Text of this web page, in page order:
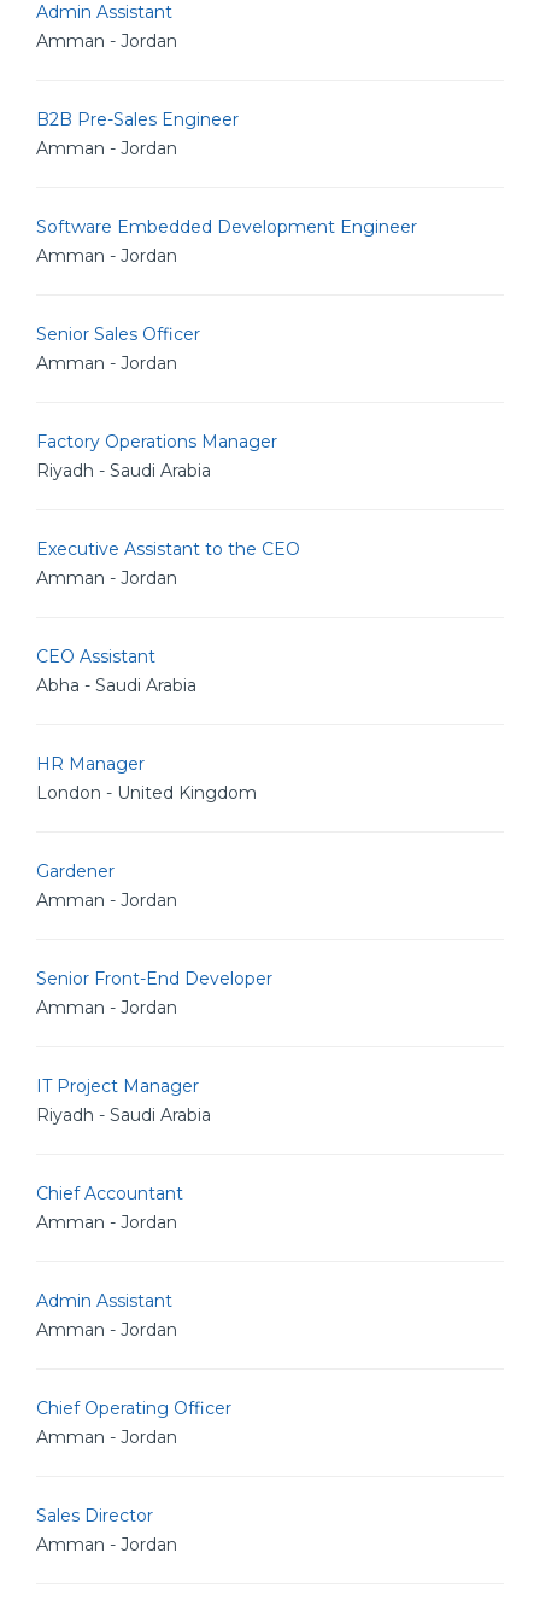
Admin Assistant
Amman - Jordan
B2B Pre-Sales Engineer
Amman - Jordan
Software Embedded Development Engineer
Amman - Jordan
Senior Sales Officer
Amman - Jordan
Factory Operations Manager
Riyadh - Saudi Arabia
Executive Assistant to the CEO
Amman - Jordan
CEO Assistant
Abha - Saudi Arabia
HR Manager
London - United Kingdom
Gardener
Amman - Jordan
Senior Front-End Developer
Amman - Jordan
IT Project Manager
Riyadh - Saudi Arabia
Chief Accountant
Amman - Jordan
Admin Assistant
Amman - Jordan
Chief Operating Officer
Amman - Jordan
Sales Director
Amman - Jordan